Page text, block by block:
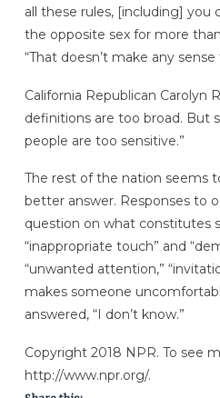
all these rules, [including] you
the opposite sex for more
“That doesn’t make any sense
California Republican Carolyn
definitions are too broad. But
people are too sensitive.”
The rest of the nation seems
better answer. Responses to
question on what constitutes
“inappropriate touch” and
“unwanted attention,”
makes someone
answered, “I don’t know.”
Copyright 2018 NPR. To see
http://www.npr.org/.